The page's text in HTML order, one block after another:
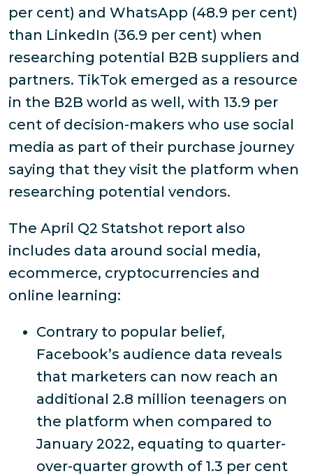
per cent) and WhatsApp (48.9 per cent)
than LinkedIn (36.9 per cent) when
researching potential B2B suppliers and
partners. TikTok emerged as a resource
in the B2B world as well, with 13.9 per
cent of decision-makers who use social
media as part of their purchase journey
saying that they visit the platform when
researching potential vendors.
The April Q2 Statshot report also
includes data around social media,
ecommerce, cryptocurrencies and
online learning:
Contrary to popular belief,
Facebook’s audience data reveals
that marketers can now reach an
additional 2.8 million teenagers on
the platform when compared to
January 2022, equating to quarter-
over-quarter growth of 1.3 per cent